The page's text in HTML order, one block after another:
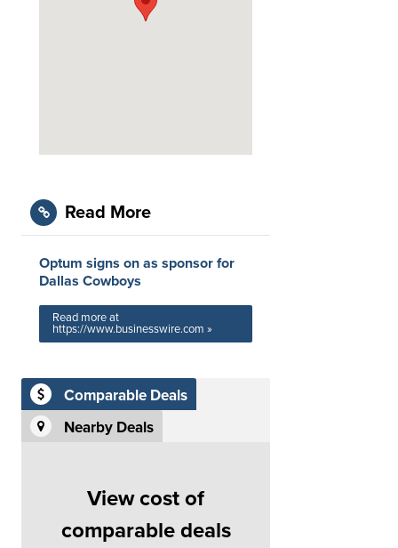
Read More
Optum signs on as sponsor for
Dallas Cowboys
Read more at
https://www.businesswire.com »
Comparable Deals
Nearby Deals
View cost of
comparable deals